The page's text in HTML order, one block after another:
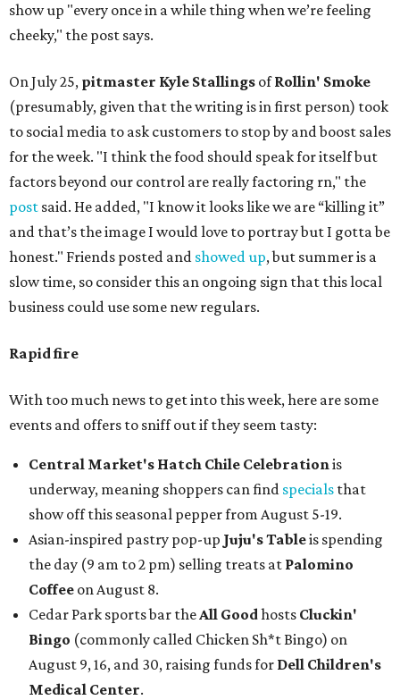
show up "every once in a while thing when we’re feeling
cheeky," the post says.
On July 25, pitmaster Kyle Stallings ofRollin' Smoke
(presumably, given that the writing is in first person) took
to social media to ask customers to stop by and boost sales
for the week. "I think the food should speak for itself but
factors beyond our control are really factoring rn," the
post said. He added, "I know it looks like we are “killing it”
and that’s the image I would love to portray but I gotta be
honest." Friends posted and showed up, but summer is a
slow time, so consider this an ongoing sign that this local
business could use some new regulars.
Rapid fire
With too much news to get into this week, here are some
events and offers to sniff out if they seem tasty:
Central Market's Hatch Chile Celebrationis
underway, meaning shoppers can find specials that
show off this seasonal pepper from August 5-19.
Asian-inspired pastry pop-up Juju's Tableis spending
the day (9 am to 2 pm) selling treats at Palomino
Coffee on August 8.
Cedar Park sports bar theAll Goodhosts Cluckin'
Bingo (commonly called Chicken Sh*t Bingo) on
August 9, 16, and 30, raising funds for Dell Children's
Medical Center.